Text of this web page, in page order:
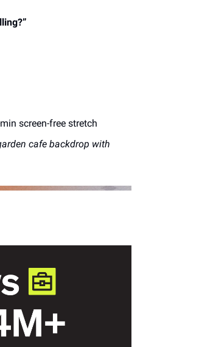
screen-free stretch
cafe backdrop with